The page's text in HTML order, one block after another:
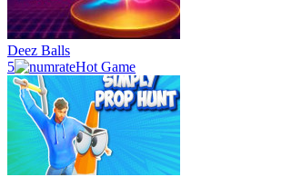
Deez Balls
5
Hot Game